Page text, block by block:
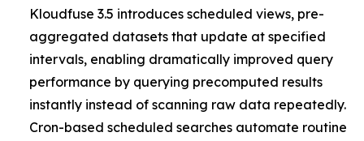
Kloudfuse 3.5 introduces scheduled views, pre-
aggregated datasets that update at specified
intervals, enabling dramatically improved query
performance by querying precomputed results
instantly instead of scanning raw data repeatedly.
Cron-based scheduled searches automate routine